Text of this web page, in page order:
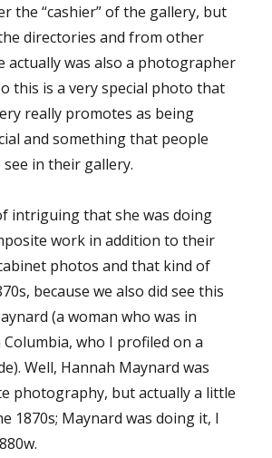
the “cashier” of the gallery, but
directories and from other
actually was also a photographer
this is a very special photo that
really promotes as being
and something that people
in their gallery.
intriguing that she was doing
work in addition to their
photos and that kind of
because we also did see this
(a woman who was in
who I profiled on a
Well, Hannah Maynard was
photography, but actually a little
1870s; Maynard was doing it, I